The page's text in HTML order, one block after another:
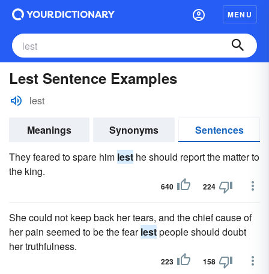
MENU
Lest Sentence Examples
lest
Meanings Synonyms
Sentences
They feared to spare him lest he should report the matter to
the king.
640 224
She could not keep back her tears, and the chief cause of
her pain seemed to be the fearlestpeople should doubt
her truthfulness.
223 158